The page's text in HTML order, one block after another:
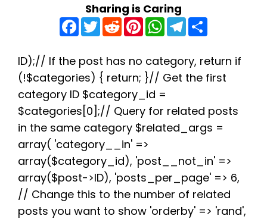
Sharing is Caring
F
a
c
b
o
o
k
T
w
t
e
r
R
e
d
i
t
P
n
e
r
e
s
t
W
h
a
s
A
p
T
e
g
r
a
e
ID);// If the post has no category, return if
(!$categories) { return; }// Get the first
category ID $category_id =
$categories[0];// Query for related posts
in the same category $related_args =
array( 'category__in' =>
array($category_id), 'post__not_in' =>
array($post->ID), 'posts_per_page' => 6,
// Change this to the number of related
posts you want to show 'orderby' => 'rand',